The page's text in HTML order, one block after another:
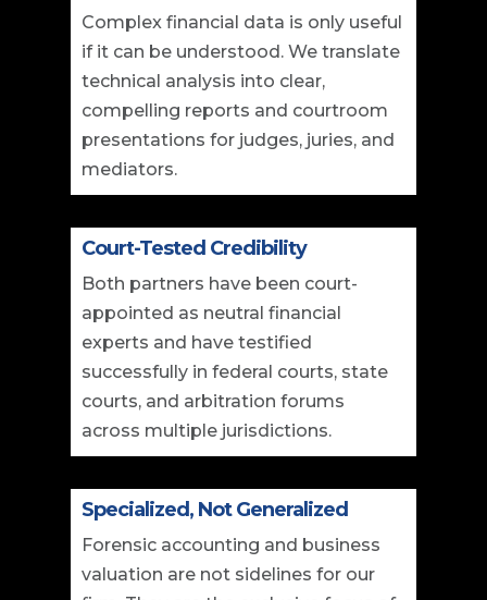
Complex financial data is only useful
if it can be understood. We translate
technical analysis into clear,
compelling reports and courtroom
presentations for judges, juries, and
mediators.
Court-Tested Credibility
Both partners have been court-
appointed as neutral financial
experts and have testified
successfully in federal courts, state
courts, and arbitration forums
across multiple jurisdictions.
Specialized, Not Generalized
Forensic accounting and business
valuation are not sidelines for our